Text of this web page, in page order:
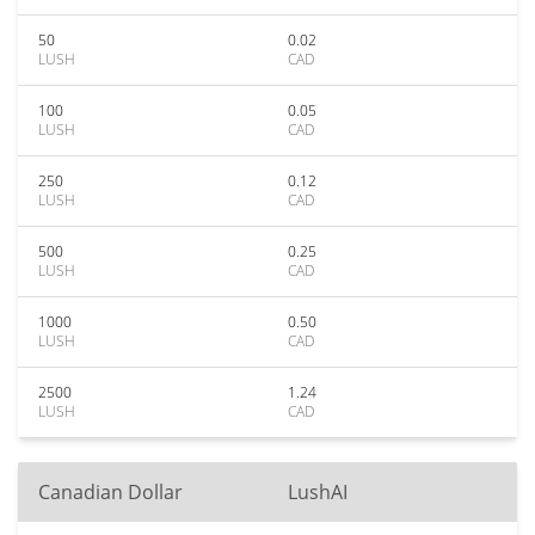
50
LUSH
0.02
CAD
100
LUSH
0.05
CAD
250
LUSH
0.12
CAD
500
LUSH
0.25
CAD
1000
LUSH
0.50
CAD
2500
LUSH
1.24
CAD
Canadian Dollar LushAI